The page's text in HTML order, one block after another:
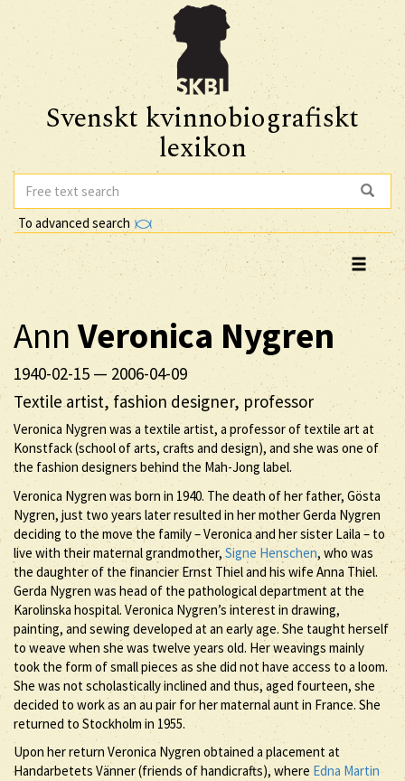
Svenskt kvinnobiografiskt
lexikon
To advanced search
AnnVeronica Nygren
1940-02-15 — 2006-04-09
Textile artist, fashion designer, professor
Veronica Nygren was a textile artist, a professor of textile art at
Konstfack (school of arts, crafts and design), and she was one of
the fashion designers behind the Mah-Jong label.
Veronica Nygren was born in 1940. The death of her father, Gösta
Nygren, just two years later resulted in her mother Gerda Nygren
deciding to the move the family – Veronica and her sister Laila – to
live with their maternal grandmother,Signe Henschen, who was
the daughter of the financier Ernst Thiel and his wife Anna Thiel.
Gerda Nygren was head of the pathological department at the
Karolinska hospital. Veronica Nygren’s interest in drawing,
painting, and sewing developed at an early age. She taught herself
to weave when she was twelve years old. Her weavings mainly
took the form of small pieces as she did not have access to a loom.
She was not scholastically inclined and thus, aged fourteen, she
decided to work as an au pair for her maternal aunt in France. She
returned to Stockholm in 1955.
Upon her return Veronica Nygren obtained a placement at
Handarbetets Vänner (friends of handicrafts), where Edna Martin